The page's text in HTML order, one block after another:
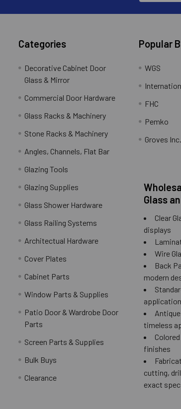
Categories
Decorative Cabinet Door
Glass & Mirror
Commercial Door Hardware
Glass Racks & Machinery
Stone Racks & Machinery
Angles, Channels, Flat Bar
Glazing Tools
Glazing Supplies
Glass Shower Hardware
Glass Railing Systems
Architectual Hardware
Cover Plates
Cabinet Parts
Window Parts & Supplies
Patio Door & Wardrobe Door
Parts
Screen Parts & Supplies
Bulk Buys
Clearance
Popular
WGS
FHC
Pemko
Groves Inc.
Glass
Clear
displays
Wire
Back
modern
timeless
finishes
cutting,
exact